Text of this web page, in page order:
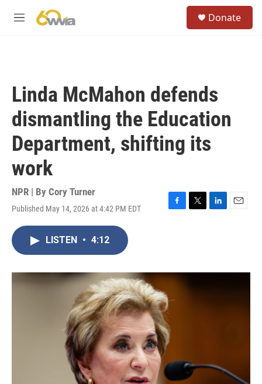
M
Donate
Linda McMahon defends
dismantling the Education
Department, shifting its
work
NPR | By Cory Turner
Published May 14, 2026 at 4:42 PM EDT
F
o
T
r
L
I
E
LISTEN • 4:12